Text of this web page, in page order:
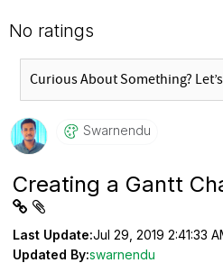
No ratings
Swarnendu
Creating a Gantt
Last Update:Jul 29, 2019 2:41:33
Updated By:swarnendu